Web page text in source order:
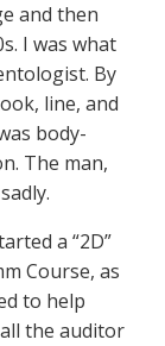
and then
I was what
By
line, and
body-
The man,
a “2D”
Course, as
to help
the auditor